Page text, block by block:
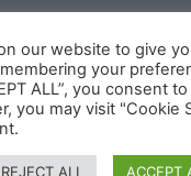
our website to give
your
ALL”, you consent
you may visit "Cookie
REJECT ALL ACCEPT